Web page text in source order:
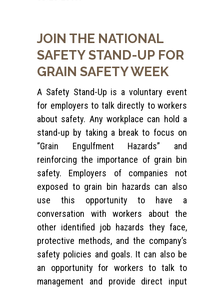
JOIN THE NATIONAL
SAFETY STAND-UP FOR
GRAIN SAFETY WEEK
A Safety Stand-Up is a voluntary event
for employers to talk directly to workers
about safety. Any workplace can hold a
stand-up by taking a break to focus on
“Grain Engulfment Hazards” and
reinforcing the importance of grain bin
safety. Employers of companies not
exposed to grain bin hazards can also
use this opportunity to have a
conversation with workers about the
other identified job hazards they face,
protective methods, and the company’s
safety policies and goals. It can also be
an opportunity for workers to talk to
management and provide direct input